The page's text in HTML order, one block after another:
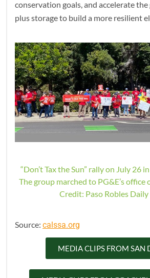
conservation goals, and accelerate
plus storage to build a more resilient
“Don’t Tax the Sun” rally on July 26
The group marched to PG&E’s office
Credit: Paso Robles
Source: calssa.org
MEDIA CLIPS FROM SAN